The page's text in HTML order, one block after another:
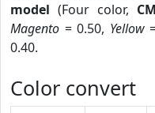
model (Four color,
Magento = 0.50, Yellow
0.40.
Color convert